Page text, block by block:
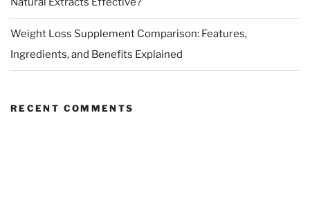
Weight Loss Supplement Comparison: Features,
Ingredients, and Benefits Explained
RECENT COMMENTS